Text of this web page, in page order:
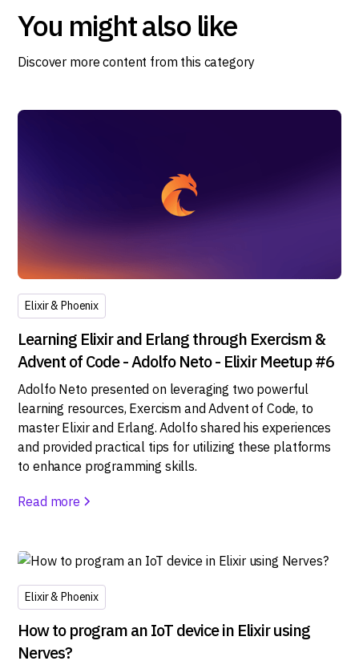
You might also like
Discover more content from this category
Elixir & Phoenix
Learning Elixir and Erlang through Exercism &
Advent of Code - Adolfo Neto - Elixir Meetup #6
Adolfo Neto presented on leveraging two powerful
learning resources, Exercism and Advent of Code, to
master Elixir and Erlang. Adolfo shared his experiences
and provided practical tips for utilizing these platforms
to enhance programming skills.
Read more
Elixir & Phoenix
How to program an IoT device in Elixir using
Nerves?